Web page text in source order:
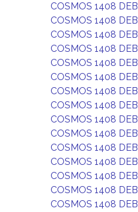
COSMOS 1408 DEB
COSMOS 1408 DEB
COSMOS 1408 DEB
COSMOS 1408 DEB
COSMOS 1408 DEB
COSMOS 1408 DEB
COSMOS 1408 DEB
COSMOS 1408 DEB
COSMOS 1408 DEB
COSMOS 1408 DEB
COSMOS 1408 DEB
COSMOS 1408 DEB
COSMOS 1408 DEB
COSMOS 1408 DEB
COSMOS 1408 DEB